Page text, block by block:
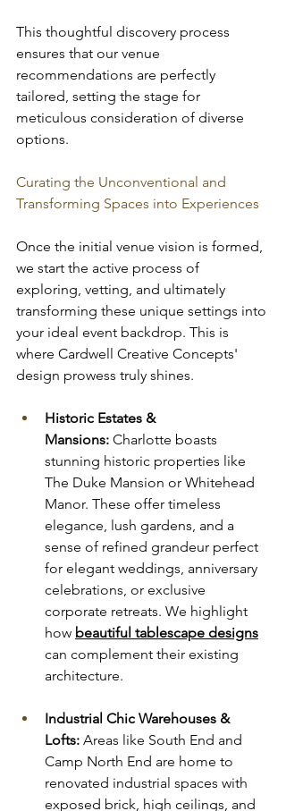
This thoughtful discovery process
ensures that our venue
recommendations are perfectly
tailored, setting the stage for
meticulous consideration of diverse
options.
Curating the Unconventional and
Transforming Spaces into Experiences
Once the initial venue vision is formed,
we start the active process of
exploring, vetting, and ultimately
transforming these unique settings into
your ideal event backdrop. This is
where Cardwell Creative Concepts'
design prowess truly shines.
Historic Estates &
Mansions: Charlotte boasts
stunning historic properties like
The Duke Mansion or Whitehead
Manor. These offer timeless
elegance, lush gardens, and a
sense of refined grandeur perfect
for elegant weddings, anniversary
celebrations, or exclusive
corporate retreats. We highlight
how beautiful tablescape designs
can complement their existing
architecture.
Industrial Chic Warehouses &
Lofts: Areas like South End and
Camp North End are home to
renovated industrial spaces with
exposed brick, high ceilings, and